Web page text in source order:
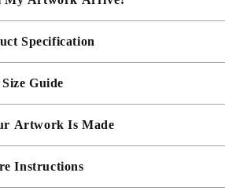
- Shipped within 10 days
Specification
chosen frame, and will be presented
artwork and frame.
artwork with a soft lint free cloth
Size Guide
to within a few cms. The Framed
Artwork Is Made
piece in our workshop, and using the
with framers grade brown tape,
Instructions